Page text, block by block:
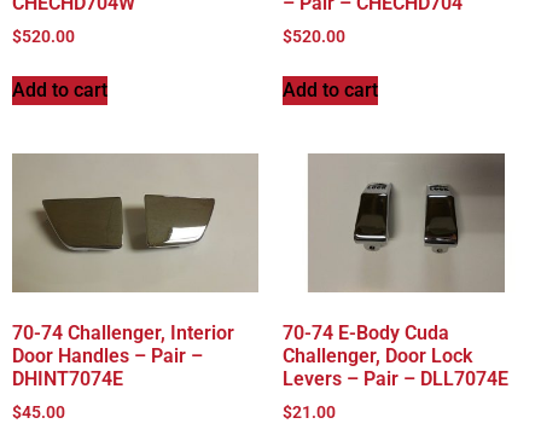
$520.00
Add to cart
$520.00
Add to cart
70-74 Challenger, Interior
Door Handles – Pair –
DHINT7074E
$45.00
70-74 E-Body Cuda
Challenger, Door Lock
Levers – Pair – DLL7074E
$21.00